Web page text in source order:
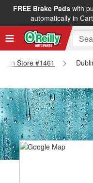
FREE Brake Padswith
automatically in
Store #1461